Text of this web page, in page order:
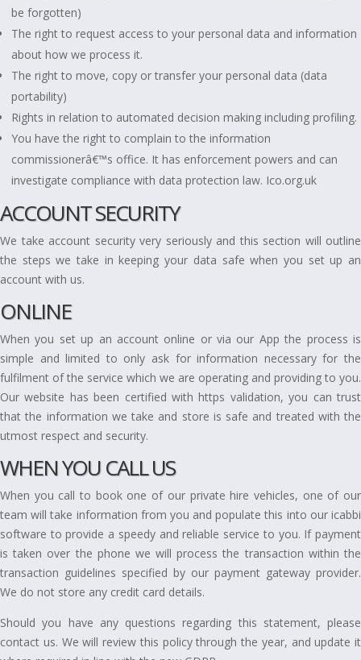
be forgotten)
The right to request access to your personal data and information
about how we process it.
The right to move, copy or transfer your personal data (data
portability)
Rights in relation to automated decision making including profiling.
You have the right to complain to the information
commissionerâ€™s office. It has enforcement powers and can
investigate compliance with data protection law. Ico.org.uk
ACCOUNT SECURITY
We take account security very seriously and this section will outline
the steps we take in keeping your data safe when you set up an
account with us.
ONLINE
When you set up an account online or via our App the process is
simple and limited to only ask for information necessary for the
fulfilment of the service which we are operating and providing to you.
Our website has been certified with https validation, you can trust
that the information we take and store is safe and treated with the
utmost respect and security.
WHEN YOU CALL US
When you call to book one of our private hire vehicles, one of our
team will take information from you and populate this into our icabbi
software to provide a speedy and reliable service to you. If payment
is taken over the phone we will process the transaction within the
transaction guidelines specified by our payment gateway provider.
We do not store any credit card details.
Should you have any questions regarding this statement, please
contact us. We will review this policy through the year, and update it